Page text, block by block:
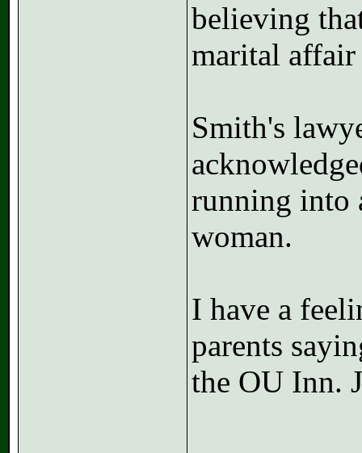
believing
marital
Smith's
running into
woman.
I have a
parents
the OU Inn.